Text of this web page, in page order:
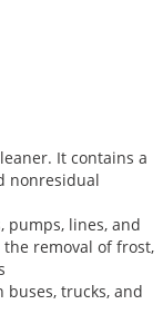
It contains a
nonresidual
pumps, lines, and
removal of frost,
buses, trucks, and